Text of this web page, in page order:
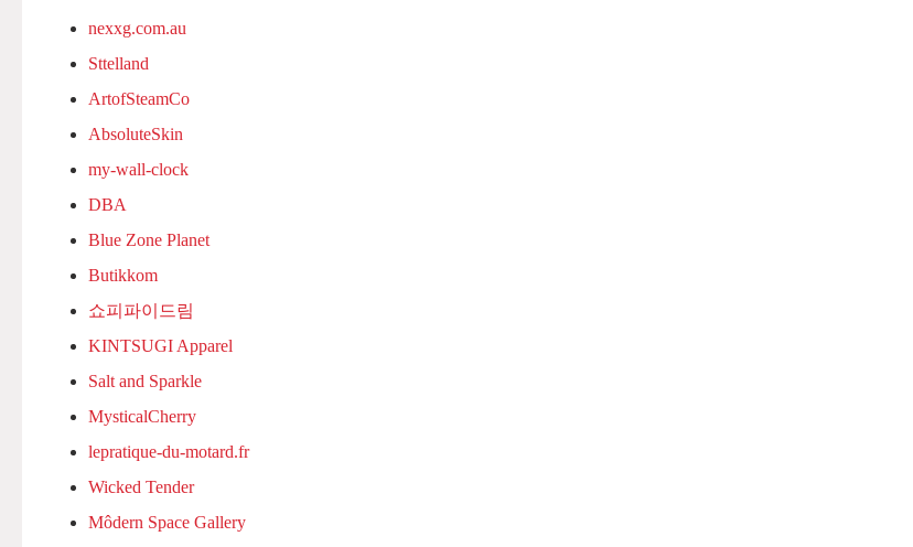
nexxg.com.au
Sttelland
ArtofSteamCo
AbsoluteSkin
my-wall-clock
DBA
Blue Zone Planet
Butikkom
쇼피파이드림
KINTSUGI Apparel
Salt and Sparkle
MysticalCherry
lepratique-du-motard.fr
Wicked Tender
Môdern Space Gallery